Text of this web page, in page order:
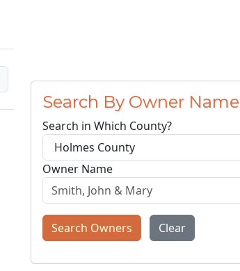
Search By Owner Name
Search in Which County?
Owner Name
Search Owners Clear